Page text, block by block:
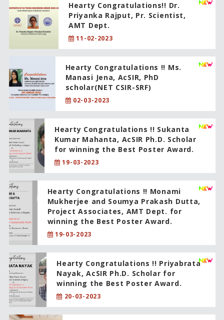
Hearty Congratulations!! Dr.
Priyanka Rajput, Pr. Scientist,
AMT Dept.
11-02-2023
Hearty Congratulations !! Ms.
Manasi Jena, AcSIR, PhD
scholar(NET CSIR-SRF)
02-03-2023
Hearty Congratulations !! Sukanta
Kumar Mahanta, AcSIR Ph.D. Scholar
for winning the Best Poster Award.
19-03-2023
Hearty Congratulations !! Monami
Mukherjee and Soumya Prakash Dutta,
Project Associates, AMT Dept. for
winning the Best Poster Award.
19-03-2023
Hearty Congratulations !! Priyabrata
Nayak, AcSIR Ph.D. Scholar for
winning the Best Poster Award.
20-03-2023